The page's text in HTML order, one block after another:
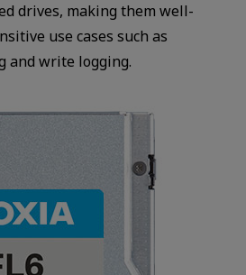
drives, making them well-
use cases such as
and write logging.